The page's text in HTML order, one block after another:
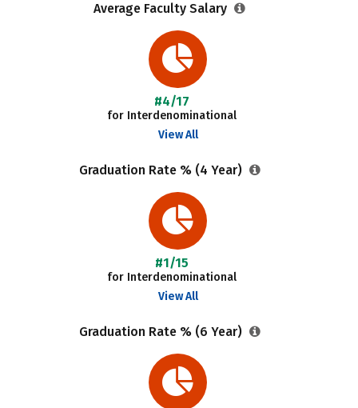
Average Faculty Salary
#4/17
for Interdenominational
View All
Graduation Rate % (4 Year)
#1/15
for Interdenominational
View All
Graduation Rate % (6 Year)